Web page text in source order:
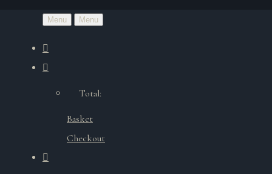
Menu Menu
Total:
Basket
Checkout